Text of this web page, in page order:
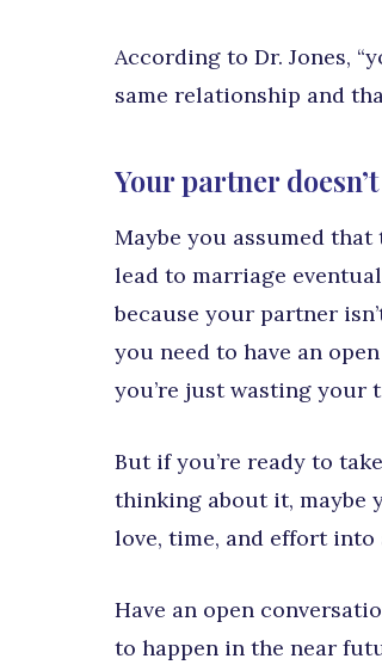
According to Dr. Jones,
same relationship and
Your partner
Maybe you assumed
lead to marriage
because your partner
you need to have an
you’re just wasting your
But if you’re ready to
thinking about it, maybe
love, time, and effort
Have an open
to happen in the near